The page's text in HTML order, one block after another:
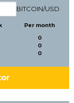
BITCOIN/USD
Per month
0
0
0